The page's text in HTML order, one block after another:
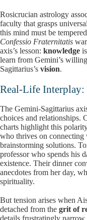
Rosicrucian astrology
faculty that grasps
this mind must be
Confessio Fraternitatis
axis’s lesson: knowledge
learn from Gemini’s
Sagittarius’s vision.
Real-Life
The Gemini-Sagittarius
choices and relationships.
charts highlight this
who thrives on connecting
brainstorming solutions.
professor who spends his
existence. Their dinner
anecdotes from her day,
spirituality.
But tension arises when
detached from the grit of
details frustratingly